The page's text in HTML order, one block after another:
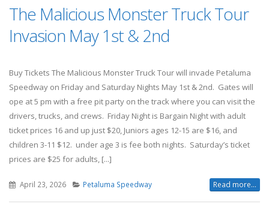
The Malicious Monster Truck Tour
Invasion May 1st & 2nd
Buy Tickets The Malicious Monster Truck Tour will invade Petaluma
Speedway on Friday and Saturday Nights May 1st & 2nd. Gates will
ope at 5 pm with a free pit party on the track where you can visit the
drivers, trucks, and crews. Friday Night is Bargain Night with adult
ticket prices 16 and up just $20, Juniors ages 12-15 are $16, and
children 3-11 $12. under age 3 is fee both nights. Saturday’s ticket
prices are $25 for adults, [...]
April 23, 2026 Petaluma Speedway Read more...